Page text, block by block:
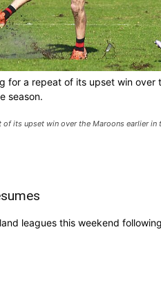
for a repeat of its upset win over
season.
its upset win over the Maroons earlier in
leagues this weekend